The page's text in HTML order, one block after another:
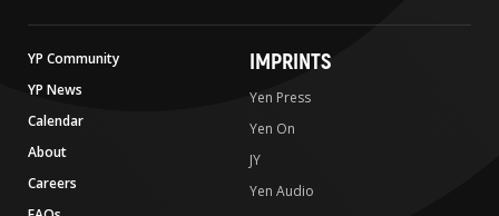
YP Community
YP News
Calendar
About
Careers
IMPRINTS
Yen Press
Yen On
JY
Yen Audio